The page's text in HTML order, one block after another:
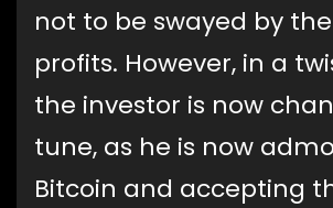
not to be swayed by
profits. However, in a
the investor is now
tune, as he is now
Bitcoin and accepting